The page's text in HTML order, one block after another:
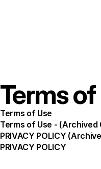
Terms of
Terms of Use
Terms of Use - (Archived
PRIVACY POLICY
PRIVACY POLICY